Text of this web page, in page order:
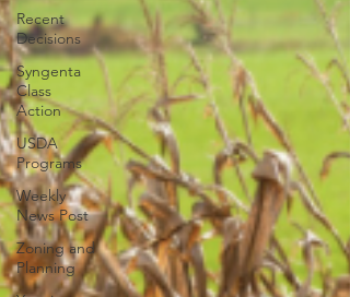
Recent
Decisions
Syngenta
Class
Action
USDA
Programs
Weekly
News Post
Zoning and
Planning